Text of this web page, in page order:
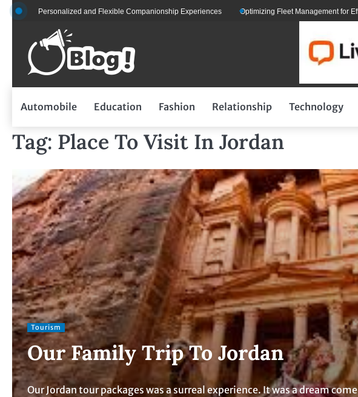
Skip
content
Personalized and Flexible Companionship Experiences Optimizing Fleet Management for Efficient
Automobile Education Fashion Relationship Technology
Tag: Place To Visit In Jordan
Tourism
Our Family Trip To Jordan
Our Jordan tour packages was a surreal experience. It was a dream